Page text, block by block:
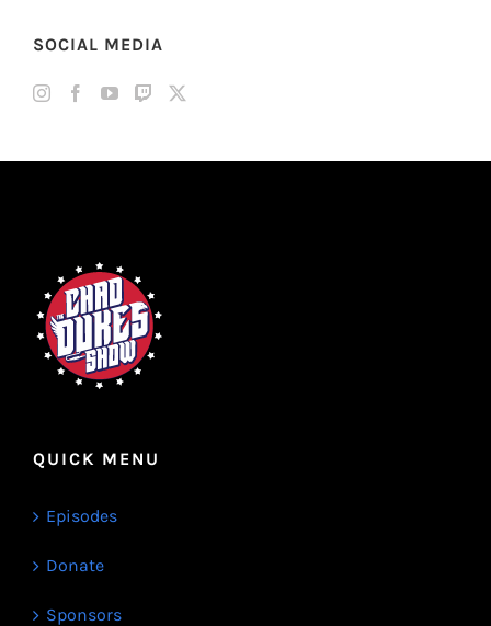
SOCIAL MEDIA
QUICK MENU
Episodes
Donate
Sponsors